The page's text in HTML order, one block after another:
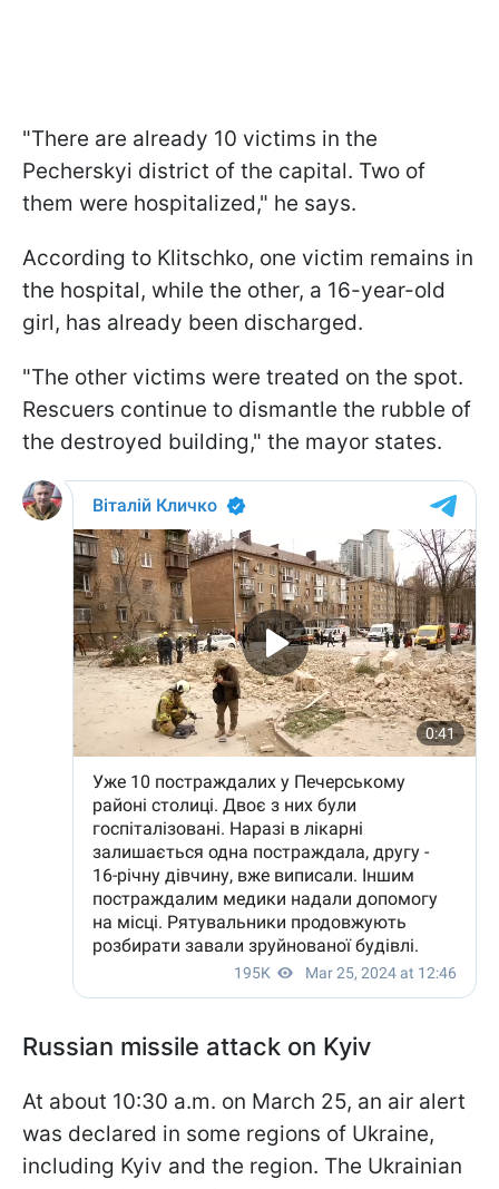
"There are already 10 victims in the
Pecherskyi district of the capital. Two of
them were hospitalized," he says.
According to Klitschko, one victim remains in
the hospital, while the other, a 16-year-old
girl, has already been discharged.
"The other victims were treated on the spot.
Rescuers continue to dismantle the rubble of
the destroyed building," the mayor states.
Russian missile attack on Kyiv
At about 10:30 a.m. on March 25, an air alert
was declared in some regions of Ukraine,
including Kyiv and the region. The Ukrainian